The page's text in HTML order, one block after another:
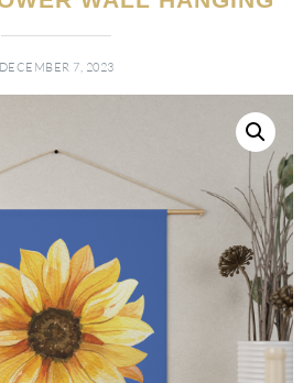
DECEMBER 7, 2023